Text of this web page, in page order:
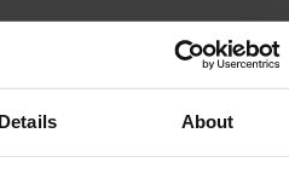
Details About